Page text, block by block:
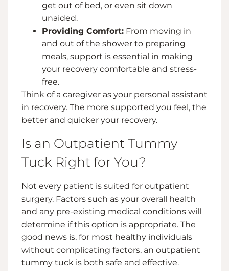
get out of bed, or even sit down
unaided.
Providing Comfort: From moving in
and out of the shower to preparing
meals, support is essential in making
your recovery comfortable and stress-
free.
Think of a caregiver as your personal assistant
in recovery. The more supported you feel, the
better and quicker your recovery.
Is an Outpatient Tummy
Tuck Right for You?
Not every patient is suited for outpatient
surgery. Factors such as your overall health
and any pre-existing medical conditions will
determine if this option is appropriate. The
good news is, for most healthy individuals
without complicating factors, an outpatient
tummy tuck is both safe and effective.